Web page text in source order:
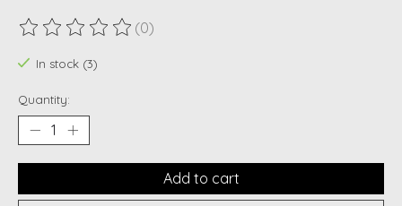
The rating of this product is
(0)
In stock (3)
Quantity:
Add to cart